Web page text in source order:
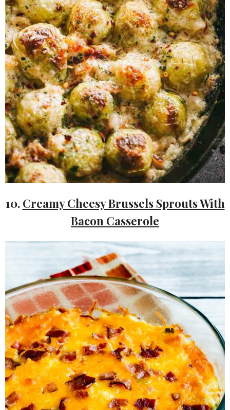
10. Creamy Cheesy Brussels Sprouts With
Bacon Casserole